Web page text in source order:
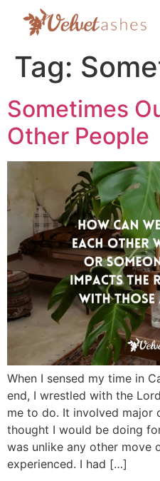
Tag:
Sometimes
Other People
When I sensed my time in
end, I wrestled with the
me to do. It involved major
thought I would be doing
was unlike any other move
experienced. I had […]